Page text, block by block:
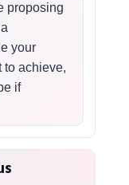
proposing
your
to achieve,
if